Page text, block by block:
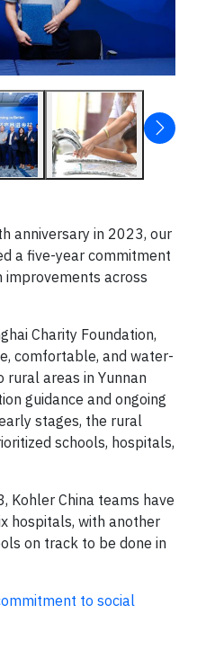
anniversary in 2023, our
a five-year commitment
across
Charity Foundation,
comfortable, and water-
areas in Yunnan
guidance and ongoing
stages, the rural
schools, hospitals,
Kohler China teams have
hospitals, with another
on track to be done in
to social